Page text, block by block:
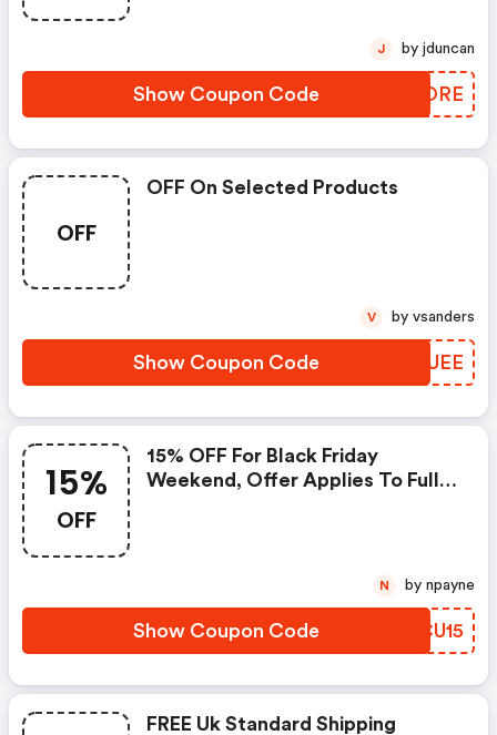
Show Coupon Code TIFORE
J by jduncan
OFF
OFF On Selected Products
Show Coupon Code KKRUEE
V by vsanders
15%
OFF
15% OFF For Black Friday
Weekend, Offer Applies To Full
Show Coupon Code UBCU15
N by npayne
FREE Uk Standard Shipping